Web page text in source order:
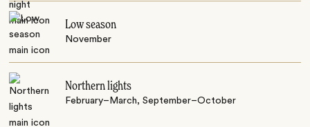
Low season
November
Northern lights
February–March, September–October